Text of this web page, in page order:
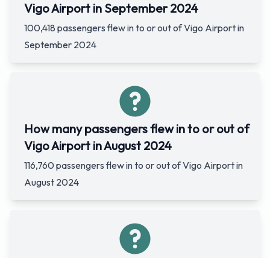
Vigo Airport in September 2024
100,418 passengers flew in to or out of Vigo Airport in
September 2024
How many passengers flew in to or out of
Vigo Airport in August 2024
116,760 passengers flew in to or out of Vigo Airport in
August 2024